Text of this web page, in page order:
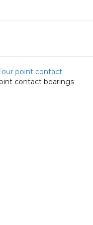
point contact
contact bearings